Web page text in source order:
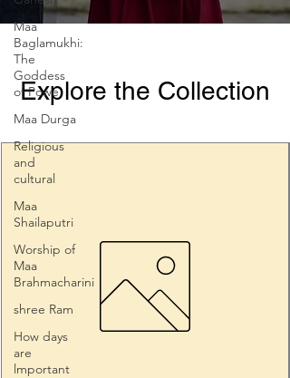
Maa
Baglamukhi:
The
Goddess
of Powe
Maa Durga
Religious
and
cultural
Maa
Shailaputri
Worship of
Maa
Brahmacharini
shree Ram
How days
are
lmportant
Explore the Collection